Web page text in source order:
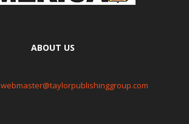
ABOUT US
webmaster@taylorpublishinggroup.com